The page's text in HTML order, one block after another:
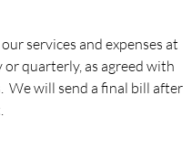
services and expenses at
quarterly, as agreed with
We will send a final bill after